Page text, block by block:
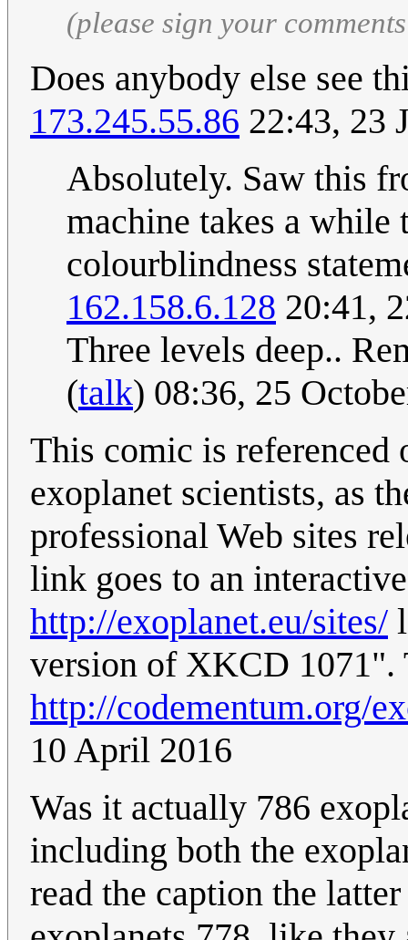
(please sign your
Does anybody else see
173.245.55.86 22:43, 23
Absolutely. Saw this
machine takes a while
colourblindness
162.158.6.128 20:41,
Three levels deep..
(talk) 08:36, 25
This comic is referenced
exoplanet scientists, as
professional Web sites
link goes to an
http://exoplanet.eu/sites/
version of XKCD 1071".
http://codementum.org/
10 April 2016
Was it actually 786
including both the
read the caption the